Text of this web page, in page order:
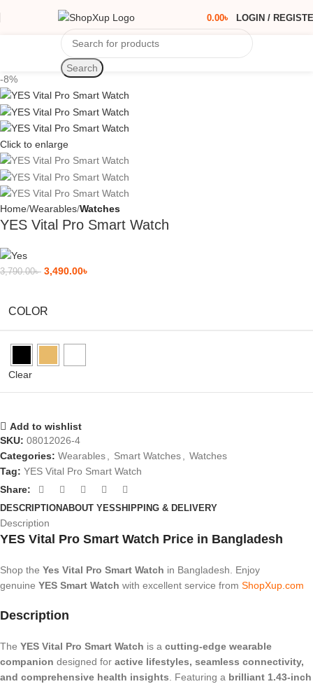
0.00৳ LOGIN /
Search
-8%
Click to enlarge
Home Wearables Watches
YES Vital Pro Smart Watch
3,790.00৳ 3,490.00৳
COLOR
Clear
Add to wishlist
SKU: 08012026-4
Categories: Wearables, Smart Watches, Watches
Tag: YES Vital Pro Smart Watch
Share:
DESCRIPTIONABOUT YESSHIPPING & DELIVERY
Description
YES Vital Pro Smart Watch Price in Bangladesh
Shop the Yes Vital Pro Smart Watch in Bangladesh. Enjoy
genuine YES Smart Watch with excellent service from ShopXup.com
Description
The YES Vital Pro Smart Watch is a cutting-edge wearable
companion designed for active lifestyles, seamless connectivity,
and comprehensive health insights. Featuring a brilliant 1.43-inch